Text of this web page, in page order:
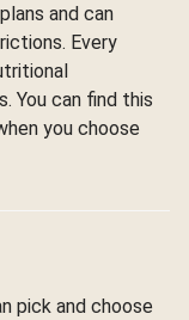
and can
Every
You can find this
you choose
pick and choose